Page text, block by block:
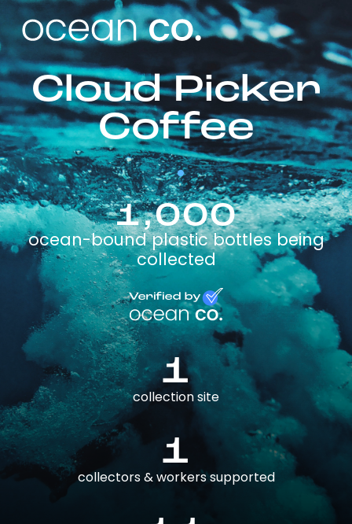
Cloud Picker
Coffee
1,000
ocean-bound plastic bottles being
collected
1
collection site
1
collectors & workers supported